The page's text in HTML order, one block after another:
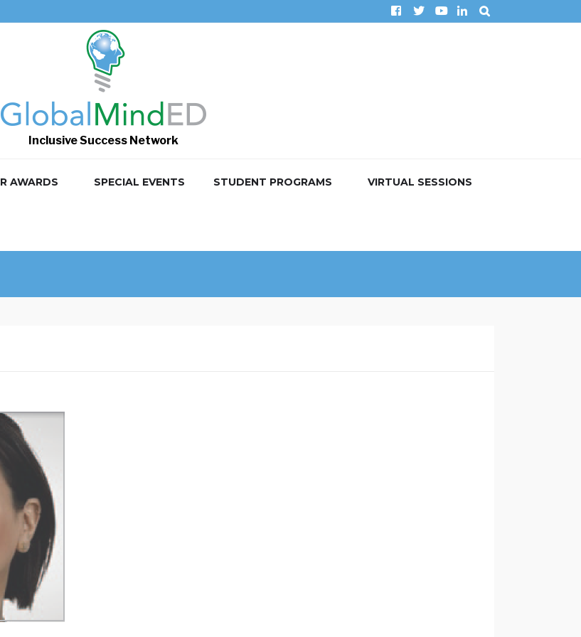
Inclusive Success Network
AWARDS SPECIAL EVENTS STUDENT PROGRAMS VIRTUAL SESSIONS